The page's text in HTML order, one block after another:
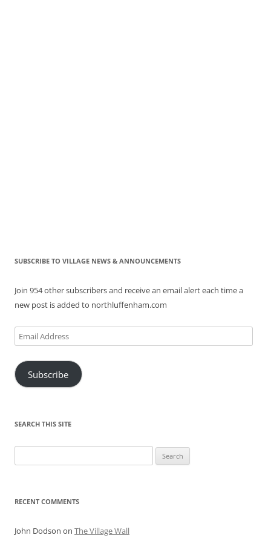
SUBSCRIBE TO VILLAGE NEWS & ANNOUNCEMENTS
Join 954 other subscribers and receive an email alert each time a
new post is added to northluffenham.com
Email
Address
Subscribe
SEARCH THIS SITE
for:
RECENT COMMENTS
John Dodson on The Village Wall